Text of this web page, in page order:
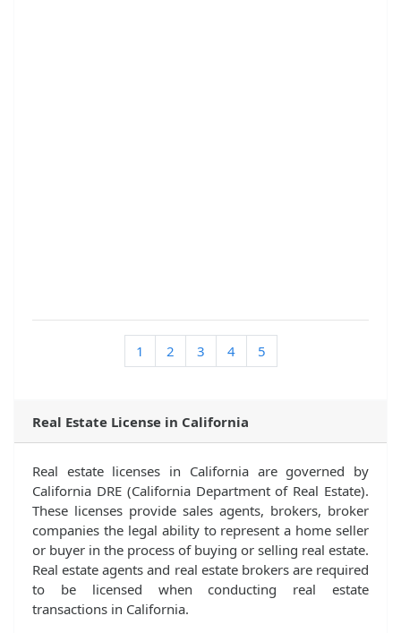
1 2 3 4 5
Real Estate License in California
Real estate licenses in California are governed by
California DRE (California Department of Real Estate).
These licenses provide sales agents, brokers, broker
companies the legal ability to represent a home seller
or buyer in the process of buying or selling real estate.
Real estate agents and real estate brokers are required
to be licensed when conducting real estate
transactions in California.